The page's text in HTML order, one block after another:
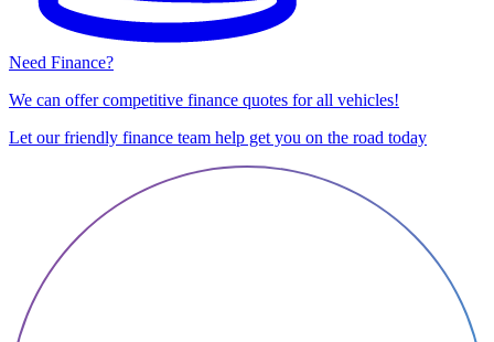
Need Finance?
We can offer competitive finance quotes for all vehicles!
Let our friendly finance team help get you on the road today